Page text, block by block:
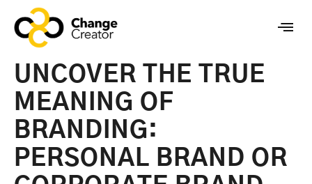
UNCOVER THE TRUE
MEANING OF
BRANDING:
PERSONAL BRAND OR